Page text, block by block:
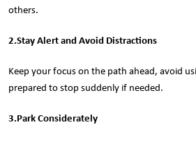
others.
2.Stay Alert and Avoid Distractions
Keep your focus on the path ahead, avoid
prepared to stop suddenly if needed.
3.Park Considerately